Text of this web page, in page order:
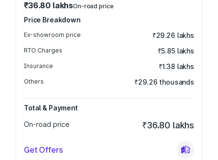
₹36.80 lakhsOn-road price
Price Breakdown
Ex-showroom price ₹29.26 lakhs
RTO Charges ₹5.85 lakhs
Insurance ₹1.38 lakhs
Others ₹29.26 thousands
Total & Payment
On-road price
₹36.80 lakhs
Get Offers